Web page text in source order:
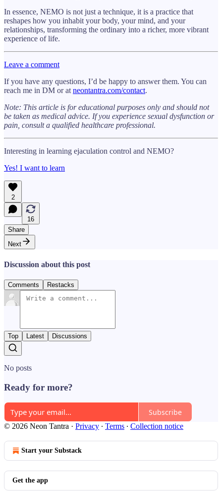
In essence, NEMO is not just a technique, it is a practice that
reshapes how you inhabit your body, your mind, and your
relationships, transforming the ordinary into a richer, more vibrant
experience of life.
Leave a comment
If you have any questions, I’d be happy to answer them. You can
reach me in DM or atneontantra.com/contact.
Note: This article is for educational purposes only and should not
be taken as medical advice. If you experience sexual dysfunction or
pain, consult a qualified healthcare professional.
Interesting in learning ejaculation control and NEMO?
Yes! I want to learn
2
16
Share
Next
Discussion about this post
Comments Restacks
Top Latest Discussions
No posts
Ready for more?
Subscribe
© 2026 Neon Tantra · Privacy ∙ Terms ∙ Collection notice
Start your Substack
Get the app